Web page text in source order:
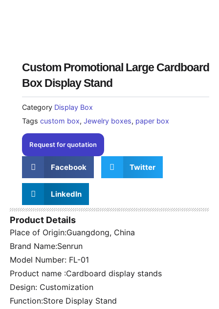
Custom Promotional Large Cardboard
Box Display Stand
Category Display Box
Tags custom box, Jewelry boxes, paper box
Request for quotation
Facebook Twitter
LinkedIn
Product Details
Place of Origin:Guangdong, China
Brand Name:Senrun
Model Number: FL-01
Product name :Cardboard display stands
Design: Customization
Function:Store Display Stand